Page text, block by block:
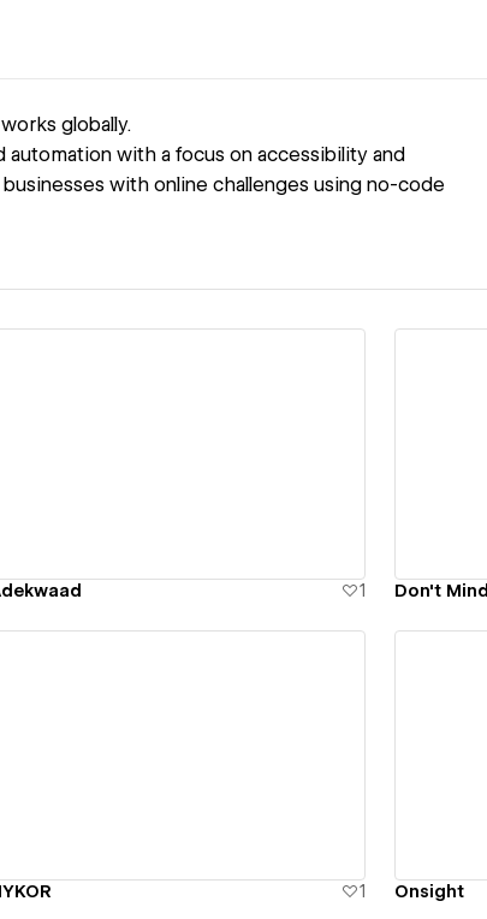
globally.
with a focus on accessibility and
with online challenges using no-code
1 Don't Mind
1 Onsight